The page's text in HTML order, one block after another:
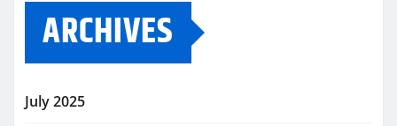
ARCHIVES
July 2025